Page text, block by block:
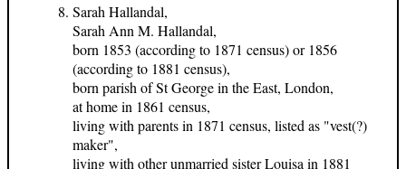
Sarah Hallandal,
Sarah Ann M. Hallandal,
born 1853 (according to 1871 census) or 1856
(according to 1881 census),
born parish of St George in the East, London,
at home in 1861 census,
living with parents in 1871 census, listed as "vest(?)
maker",
living with other unmarried sister Louisa in 1881